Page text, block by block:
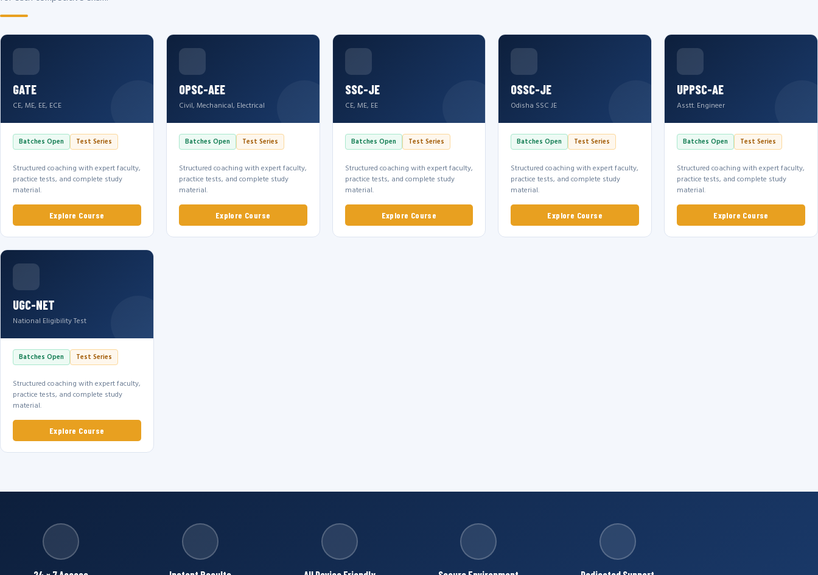
GATE
CE, ME, EE, ECE
Batches Open Test Series
Structured coaching with expert faculty,
practice tests, and complete study
material.
Explore Course
OPSC-AEE
Civil, Mechanical, Electrical
Batches Open Test Series
Structured coaching with expert faculty,
practice tests, and complete study
material.
Explore Course
SSC-JE
CE, ME, EE
Batches Open Test Series
Structured coaching with expert faculty,
practice tests, and complete study
material.
Explore Course
OSSC-JE
Odisha SSC JE
Batches Open Test Series
Structured coaching with expert faculty,
practice tests, and complete study
material.
Explore Course
UPPSC-AE
Asstt. Engineer
Batches Open Test Series
Structured coaching with expert faculty,
practice tests, and complete study
material.
Explore Course
UGC-NET
National Eligibility Test
Batches Open Test Series
Structured coaching with expert faculty,
practice tests, and complete study
material.
Explore Course